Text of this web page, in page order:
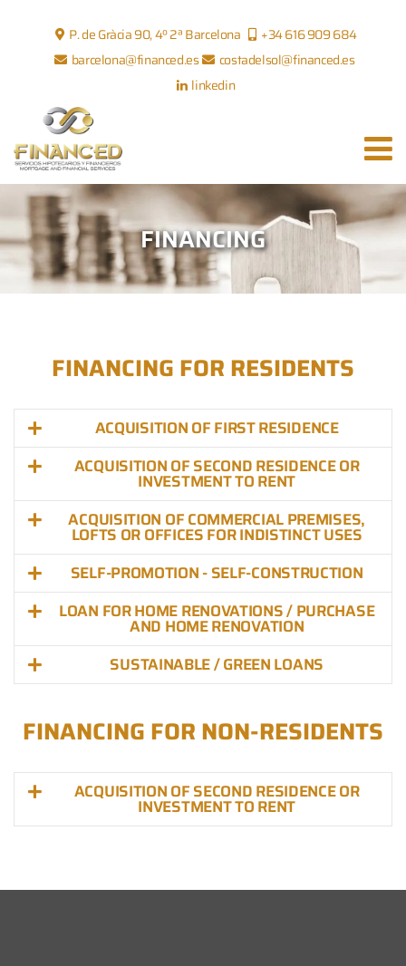
P. de Gràcia 90, 4º 2ª Barcelona
+34 616 909 684
barcelona@financed.es
costadelsol@financed.es
linkedin
FINANCING
FINANCING FOR RESIDENTS
ACQUISITION OF FIRST RESIDENCE
ACQUISITION OF SECOND RESIDENCE OR
INVESTMENT TO RENT
ACQUISITION OF COMMERCIAL PREMISES,
LOFTS OR OFFICES FOR INDISTINCT USES
SELF-PROMOTION - SELF-CONSTRUCTION
LOAN FOR HOME RENOVATIONS / PURCHASE
AND HOME RENOVATION
SUSTAINABLE / GREEN LOANS
FINANCING FOR NON-RESIDENTS
ACQUISITION OF SECOND RESIDENCE OR
INVESTMENT TO RENT